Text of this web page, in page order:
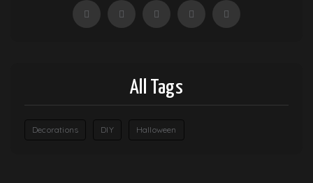
All Tags
Decorations DIY Halloween